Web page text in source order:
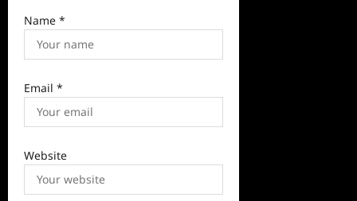
Name *
Email *
Website